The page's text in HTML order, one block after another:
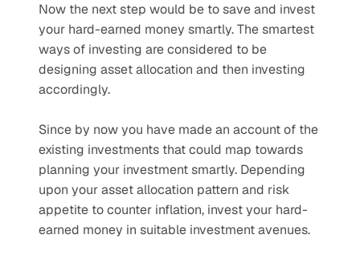
Now the next step would be to save and invest
your hard-earned money smartly. The smartest
ways of investing are considered to be
designing asset allocation and then investing
accordingly.
Since by now you have made an account of the
existing investments that could map towards
planning your investment smartly. Depending
upon your asset allocation pattern and risk
appetite to counter inflation, invest your hard-
earned money in suitable investment avenues.